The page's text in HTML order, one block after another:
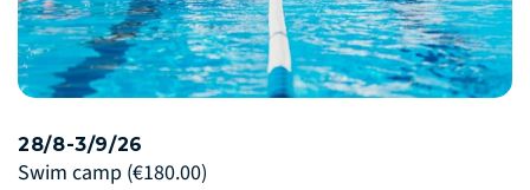
28/8-3/9/26
Swim camp (€180.00)